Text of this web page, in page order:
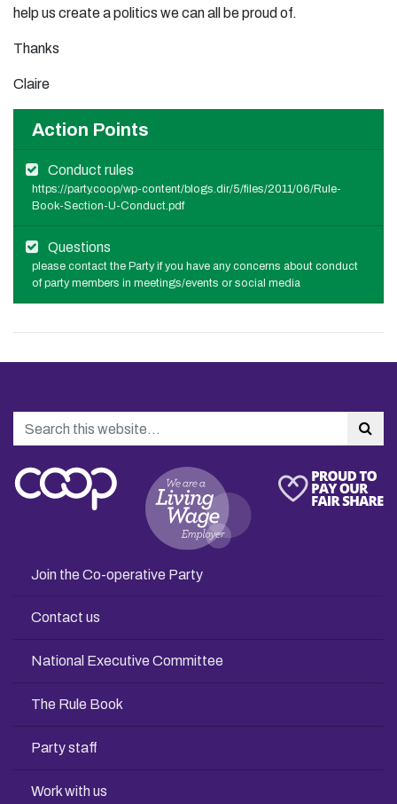
help us create a politics we can all be proud of.
Thanks
Claire
Action Points
Conduct rules
https://party.coop/wp-content/blogs.dir/5/files/2011/06/Rule-
Book-Section-U-Conduct.pdf
Questions
please contact the Party if you have any concerns about conduct
of party members in meetings/events or social media
Search
Join the Co-operative Party
Contact us
National Executive Committee
The Rule Book
Party staff
Work with us